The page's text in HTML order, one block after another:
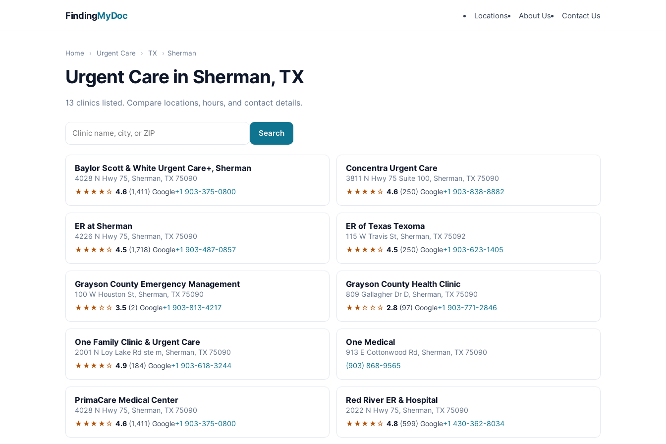
FindingMyDoc Locations About Us Contact Us
Home › Urgent Care › TX › Sherman
Urgent Care in Sherman, TX
13 clinics listed. Compare locations, hours, and contact details.
Search
Baylor Scott & White Urgent Care+, Sherman
4028 N Hwy 75, Sherman, TX 75090
★★★★☆ 4.6 (1,411) Google+1 903-375-0800
Concentra Urgent Care
3811 N Hwy 75 Suite 100, Sherman, TX 75090
★★★★☆ 4.6 (250) Google+1 903-838-8882
ER at Sherman
4226 N Hwy 75, Sherman, TX 75090
★★★★☆ 4.5 (1,718) Google+1 903-487-0857
ER of Texas Texoma
115 W Travis St, Sherman, TX 75092
★★★★☆ 4.5 (250) Google+1 903-623-1405
Grayson County Emergency Management
100 W Houston St, Sherman, TX 75090
★★★☆☆ 3.5 (2) Google+1 903-813-4217
Grayson County Health Clinic
809 Gallagher Dr D, Sherman, TX 75090
★★☆☆☆ 2.8 (97) Google+1 903-771-2846
One Family Clinic & Urgent Care
2001 N Loy Lake Rd ste m, Sherman, TX 75090
★★★★☆ 4.9 (184) Google+1 903-618-3244
One Medical
913 E Cottonwood Rd, Sherman, TX 75090
(903) 868-9565
PrimaCare Medical Center
4028 N Hwy 75, Sherman, TX 75090
★★★★☆ 4.6 (1,411) Google+1 903-375-0800
Red River ER & Hospital
2022 N Hwy 75, Sherman, TX 75090
★★★★☆ 4.8 (599) Google+1 430-362-8034